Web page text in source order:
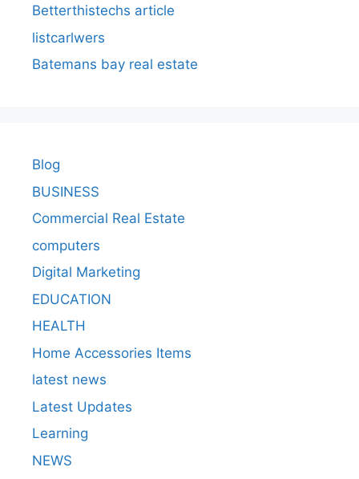
Betterthistechs article
listcarlwers
Batemans bay real estate
Blog
BUSINESS
Commercial Real Estate
computers
Digital Marketing
EDUCATION
HEALTH
Home Accessories Items
latest news
Latest Updates
Learning
NEWS